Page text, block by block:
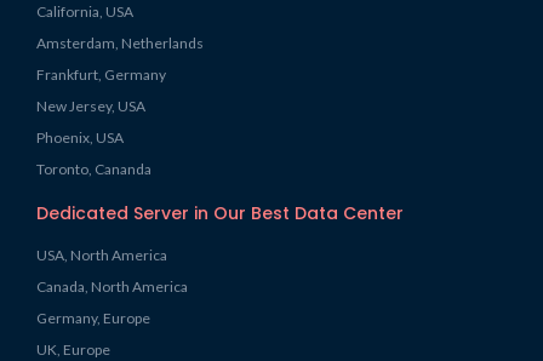
California, USA
Amsterdam, Netherlands
Frankfurt, Germany
New Jersey, USA
Phoenix, USA
Toronto, Cananda
Dedicated Server in Our Best Data Center
USA, North America
Canada, North America
Germany, Europe
UK, Europe